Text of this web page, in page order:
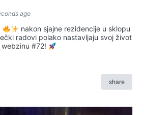
ago
nakon sjajne rezidencije u sklopu
radovi polako nastavljaju svoj život
#72!
share